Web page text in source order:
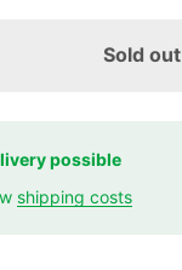
Sold out
possible
shipping costs